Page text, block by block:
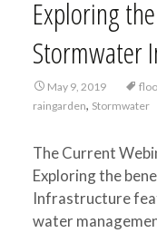
Exploring
Stormwater
May 9, 2019
raingarden, Stormwater
The Current
Exploring the
Infrastructure
water